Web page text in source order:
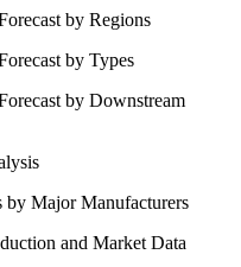
by Regions
by Types
by Downstream
by Major Manufacturers
and Market Data